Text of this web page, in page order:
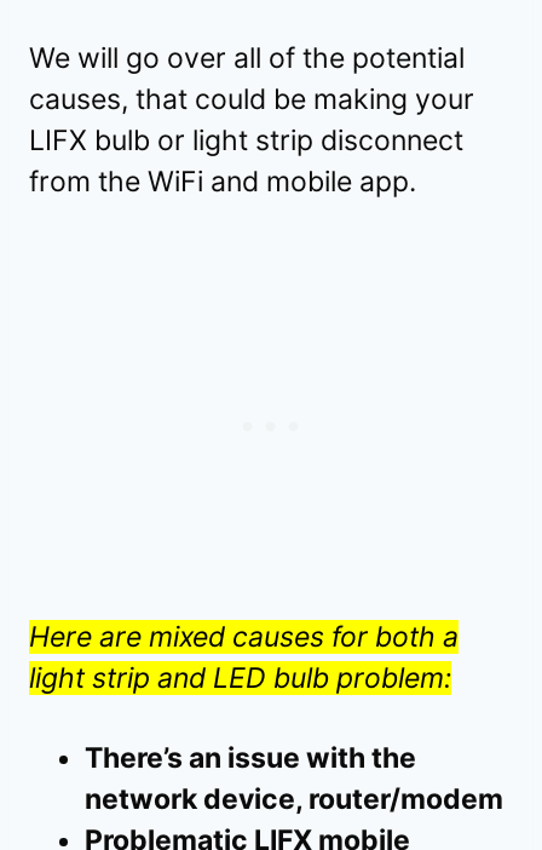
We will go over all of the potential
causes, that could be making your
LIFX bulb or light strip disconnect
from the WiFi and mobile app.
Here are mixed causes for both a
light strip and LED bulb problem:
There’s an issue with the
network device, router/modem
Problematic LIFX mobile